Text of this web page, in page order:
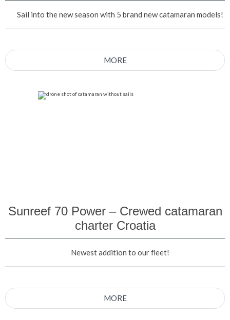
Sail into the new season with 5 brand new catamaran models!
MORE
Sunreef 70 Power – Crewed catamaran
charter Croatia
Newest addition to our fleet!
MORE